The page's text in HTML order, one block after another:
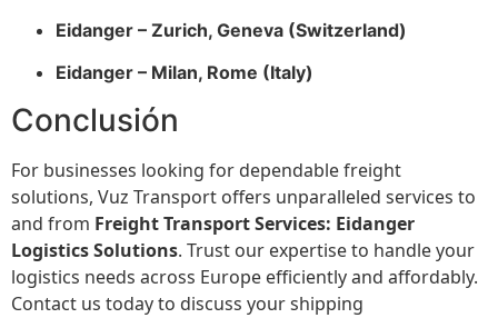
Eidanger – Zurich, Geneva (Switzerland)
Eidanger – Milan, Rome (Italy)
Conclusión
For businesses looking for dependable freight
solutions, Vuz Transport offers unparalleled services to
and from Freight Transport Services: Eidanger
Logistics Solutions. Trust our expertise to handle your
logistics needs across Europe efficiently and affordably.
Contact us today to discuss your shipping